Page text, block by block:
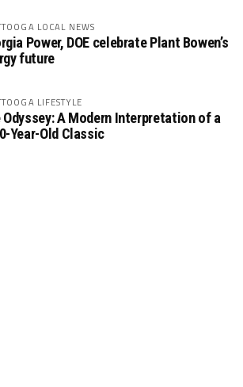
LOCAL NEWS
Power, DOE celebrate Plant Bowen’s
future
LIFESTYLE
Odyssey: A Modern Interpretation of a
Year-Old Classic